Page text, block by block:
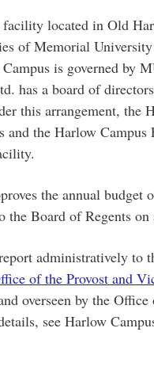
located in Old
of Memorial
is governed by
has a board of
this arrangement, the
and the Harlow
the annual
the Board of Regents
administratively
of the Provost and
overseen by the
see Harlow